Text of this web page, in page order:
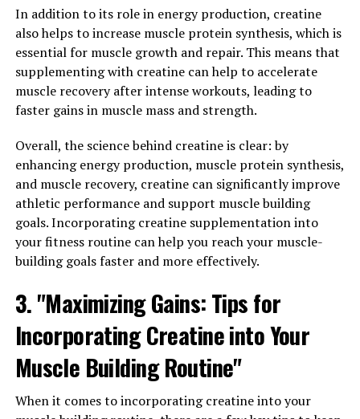
delivery to muscles, leading to improved performance
and faster recovery times.
The key to 3DPump's effectiveness lies in its unique
blend of ingredients, including citrulline malate,
arginine alpha-ketoglutarate, and beta-alanine. These
ingredients work together to increase blood flow to
muscles, allowing for more efficient delivery of oxygen
and nutrients. This can help to improve endurance,
strength, and overall performance during workouts.
In addition to its performance-enhancing benefits,
3DPump also plays a crucial role in muscle recovery. By
increasing blood flow to muscles, this supplement helps
to flush out toxins and waste products that can build up
during intense exercise. This can help to reduce muscle
soreness and fatigue, allowing for faster recovery and
improved muscle growth over time.
Overall, 3DPump is a game-changer for fitness
enthusiasts looking to take their workouts to the next
level. By unlocking the power of this innovative
In addition to its role in energy production, creatine
also helps to increase muscle protein synthesis, which is
essential for muscle growth and repair. This means that
supplementing with creatine can help to accelerate
muscle recovery after intense workouts, leading to
faster gains in muscle mass and strength.
Overall, the science behind creatine is clear: by
enhancing energy production, muscle protein synthesis,
and muscle recovery, creatine can significantly improve
athletic performance and support muscle building
goals. Incorporating creatine supplementation into
your fitness routine can help you reach your muscle-
building goals faster and more effectively.
3. "Maximizing Gains: Tips for
Incorporating Creatine into Your
Muscle Building Routine"
When it comes to incorporating creatine into your